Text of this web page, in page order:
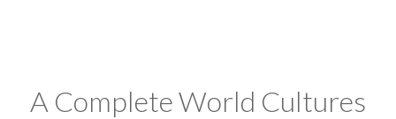
A Complete World Cultures